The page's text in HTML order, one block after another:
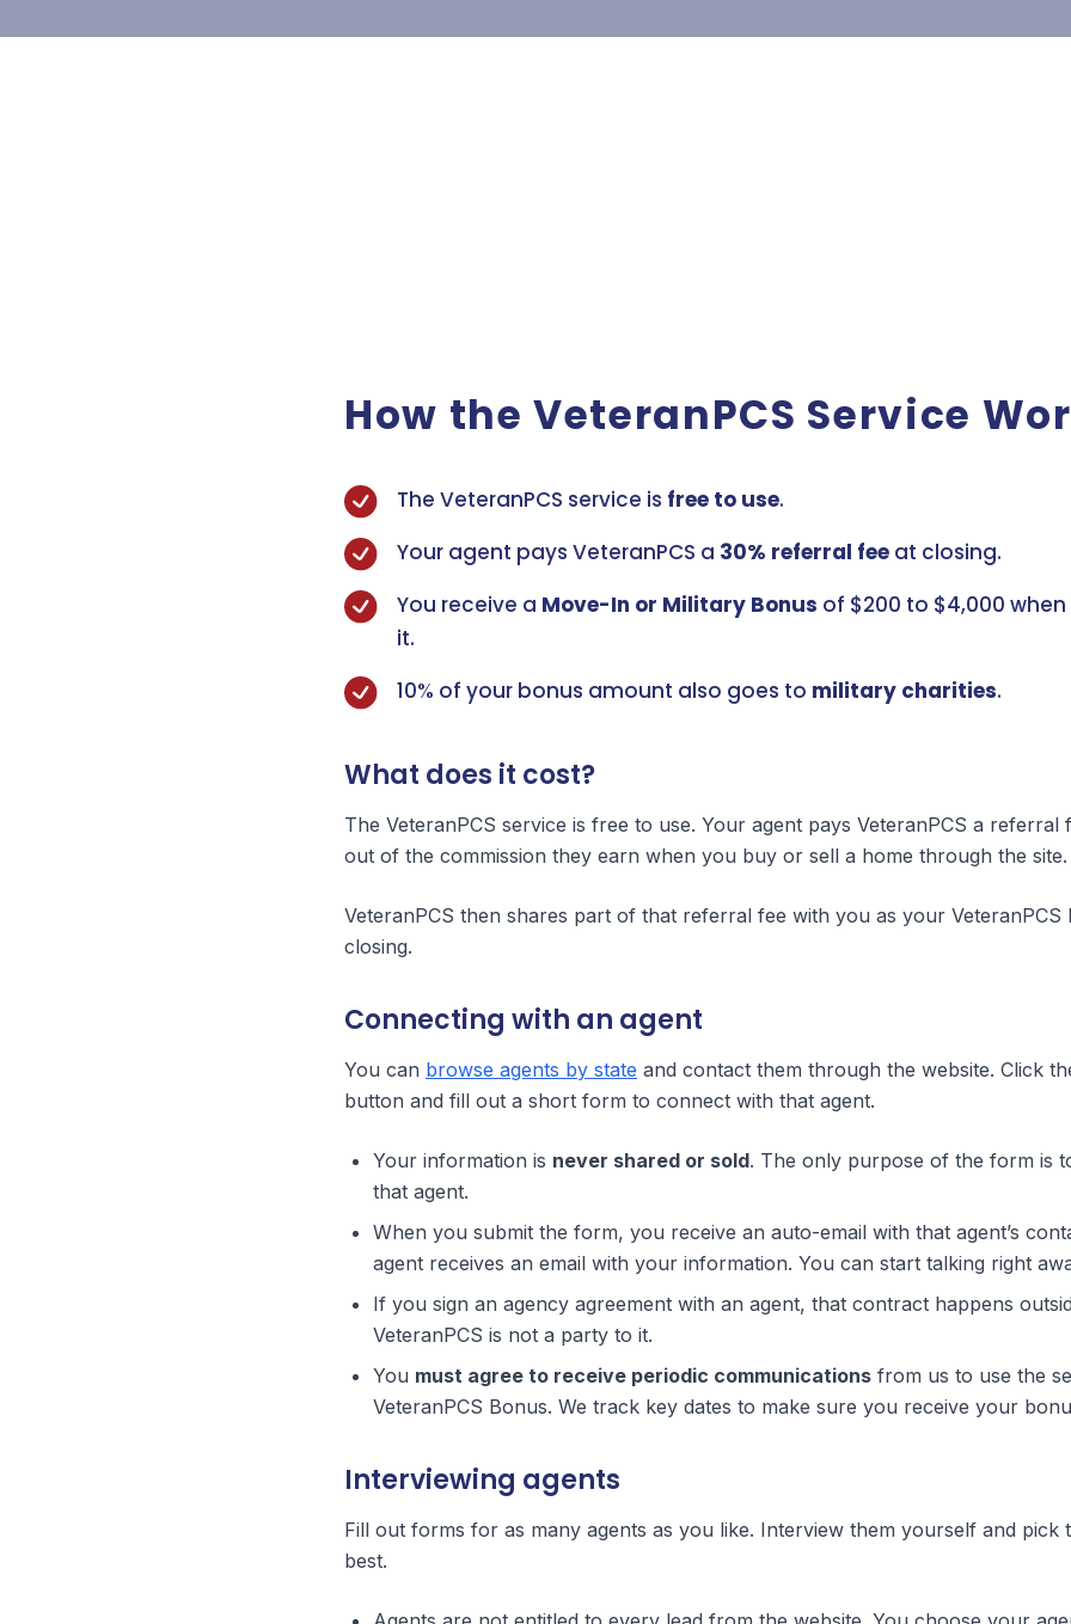
How the VeteranPCS Service
The VeteranPCS service is free to use.
Your agent pays VeteranPCS a 30% referral fee at closing.
You receive a Move-In or Military Bonus of $200 to $4,000
it.
10% of your bonus amount also goes to military charities.
What does it cost?
The VeteranPCS service is free to use. Your agent pays VeteranPCS a referral
out of the commission they earn when you buy or sell a home through the site.
VeteranPCS then shares part of that referral fee with you as your VeteranPCS
closing.
Connecting with an agent
You can browse agents by state and contact them through the website. Click
button and fill out a short form to connect with that agent.
Your information is never shared or sold. The only purpose of the form is
that agent.
When you submit the form, you receive an auto-email with that agent’s
agent receives an email with your information. You can start talking right
If you sign an agency agreement with an agent, that contract happens
VeteranPCS is not a party to it.
You must agree to receive periodic communications from us to use the
VeteranPCS Bonus. We track key dates to make sure you receive your
Interviewing agents
Fill out forms for as many agents as you like. Interview them yourself and pick
best.